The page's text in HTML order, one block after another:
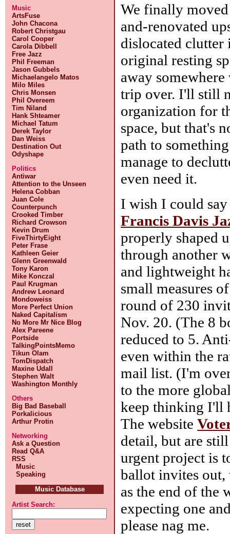
Music
ArtsFuse
John Chacona
Robert Christgau
Carol Cooper
Carola Dibbell
Free Jazz
Phil Freeman
Jason Gubbels
Michaelangelo Matos
Milo Miles
Chris Monsen
Phil Overeem
Tim Niland
Hank Shteamer
Michael Tatum
Derek Taylor
Dan Weiss
Destination Out
Odyshape
Politics
Antiwar
Attention to the Unseen
Helena Cobban
Juan Cole
Counterpunch
Crooked Timber
Richard Crowson
Kevin Drum
FiveThirtyEight
Peter Frase
Kathleen Geier
Glenn Greenwald
Tony Karon
Mike Konczal
Paul Krugman
Andrew Leonard
Mondoweiss
More Perfect Union
Naked Capitalism
No More Mr Nice Blog
Alex Pareene
Portside
TalkingPointsMemo
Tikun Olam
TomDispatch
Maxine Udall
Stephen Walt
Washington Monthly
Others
Big Bad Baseball
Porkalicious
Arthur Protin
Networking
Ask a Question
Read Q&A
RSS
Music
Speaking
Music Database
Artist Search:
We finally
and-renovated
dislocated
original resting
away
trip over. I'll still
organization for
space, but that's
path to
manage to
even need it.
I wish I could
Francis Davis
properly shaped
through another
and lightweight
small measures
round of 230
Nov. 20. (The 8
reduced to 5.
even within the
mail list. (I'm
to the more
keep thinking I'll
The website
detail, but are
urgent project is
ballot invites out,
as the end of the
expecting one
please nag me.